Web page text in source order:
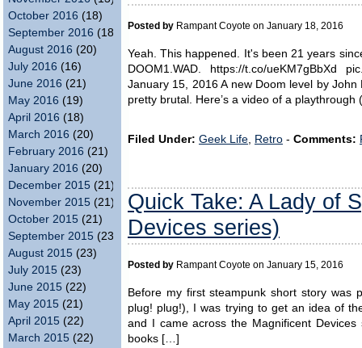
October 2016 (18)
September 2016 (18)
August 2016 (20)
July 2016 (16)
June 2016 (21)
May 2016 (19)
April 2016 (18)
March 2016 (20)
February 2016 (21)
January 2016 (20)
December 2015 (21)
November 2015 (21)
October 2015 (21)
September 2015 (23)
August 2015 (23)
July 2015 (23)
June 2015 (22)
May 2015 (21)
April 2015 (22)
March 2015 (22)
Posted by Rampant Coyote on January 18, 2016
Yeah. This happened. It's been 21 years
DOOM1.WAD. https://t.co/ueKM7gBbXd
January 15, 2016 A new Doom level by
pretty brutal. Here’s a video of a
Filed Under: Geek Life, Retro - Comments:
Quick Take: A Lady of
Devices series)
Posted by Rampant Coyote on January 15, 2016
Before my first steampunk short story was
plug! plug!), I was trying to get an idea of
and I came across the Magnificent
books […]